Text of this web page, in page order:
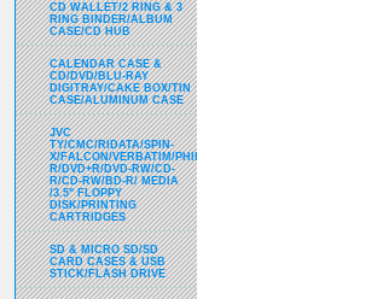
CD WALLET/2 RING & 3
RING BINDER/ALBUM
CASE/CD HUB
CALENDAR CASE &
CD/DVD/BLU-RAY
DIGITRAY/CAKE BOX/TIN
CASE/ALUMINUM CASE
JVC
TY/CMC/RIDATA/SPIN-
X/FALCON/VERBATIM/PHILPS/DVD-
R/DVD+R/DVD-RW/CD-
R/CD-RW/BD-R/ MEDIA
/3.5" FLOPPY
DISK/PRINTING
CARTRIDGES
SD & MICRO SD/SD
CARD CASES & USB
STICK/FLASH DRIVE